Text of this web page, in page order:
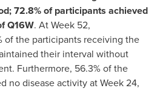
72.8% of participants achieved
Q16W. At Week 52,
of the participants receiving the
their interval without
Furthermore, 56.3% of the
no disease activity at Week 24,